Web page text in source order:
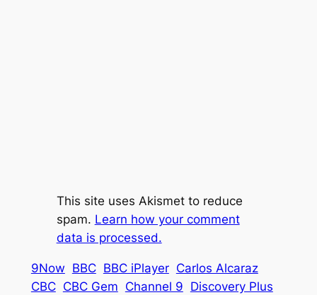
This site uses Akismet to reduce
spam. Learn how your comment
data is processed.
9Now BBC BBC iPlayer Carlos Alcaraz
CBC CBC Gem Channel 9 Discovery Plus